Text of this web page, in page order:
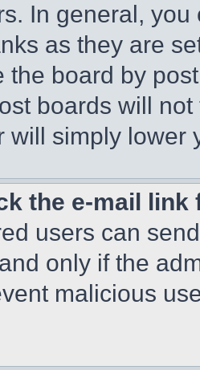
In general,
as they are
the board by
boards will
will simply lower
the e-mail
users can
only if the
malicious